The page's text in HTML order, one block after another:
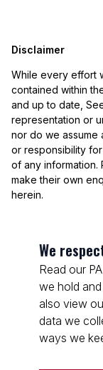
Disclaimer
While every effort
contained within
and up to date,
representation or
nor do we assume
or responsibility
of any information.
make their own
herein.
We
Read our
we hold
also view
data we
ways we